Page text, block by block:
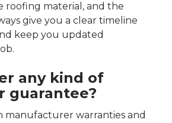
roofing material, and the
give you a clear timeline
keep you updated
any kind of
guarantee?
manufacturer warranties and